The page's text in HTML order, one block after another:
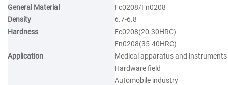
General Material
Fc0208/Fn0208
Density
6.7-6.8
Hardness
Fc0208(20-30HRC)
Fn0208(35-40HRC)
Application
Medical apparatus and instruments
Hardware field
Automobile industry